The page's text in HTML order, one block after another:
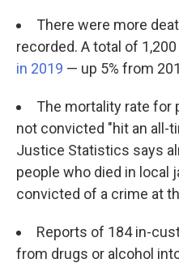
There were more
recorded. A total of
in 2019 — up 5% from
The mortality rate for
not convicted "hit an all-
Justice Statistics says
people who died in local
convicted of a crime at
Reports of 184 in-
from drugs or alcohol